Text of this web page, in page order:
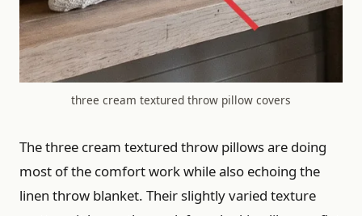
three cream textured throw pillow covers
The three cream textured throw pillows are doing
most of the comfort work while also echoing the
linen throw blanket. Their slightly varied texture